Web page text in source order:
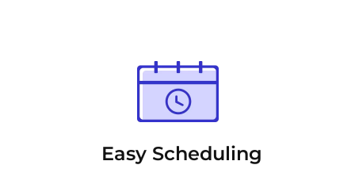
Easy Scheduling